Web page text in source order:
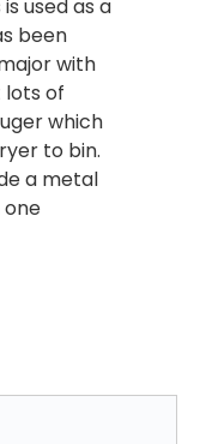
used as a
been
with
lots of
which
to bin.
a metal